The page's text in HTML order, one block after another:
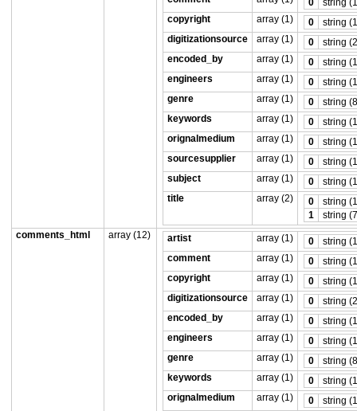
0
string
copyright
array (1) 0
string
digitizationsource
array (1) 0
string
encoded_by
array (1) 0
string
engineers
array (1) 0
string
genre
array (1) 0
string
keywords
array (1) 0
string
orignalmedium
array (1) 0
string
sourcesupplier
array (1) 0
string
subject
array (1) 0
string
title
array (2) 0
string
1
string
comments_html
array (12) artist array (1) 0
string
comment
array (1) 0
string
copyright
array (1) 0
string
digitizationsource
array (1) 0
string
encoded_by
array (1) 0
string
engineers
array (1) 0
string
genre
array (1) 0
string
keywords
array (1) 0
string
orignalmedium
array (1) 0
string